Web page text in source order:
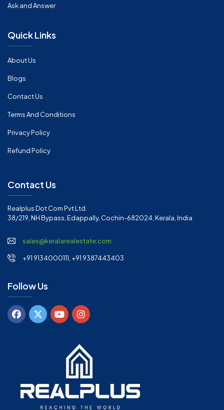
Ask and Answer
Quick Links
About Us
Blogs
Contact Us
Terms And Conditions
Privacy Policy
Refund Policy
Contact Us
Realplus Dot Com Pvt Ltd.
38/219, NH Bypass, Edappally, Cochin-682024, Kerala, India
sales@keralarealestate.com
+91 9134000111, +91 9387443403
Follow Us